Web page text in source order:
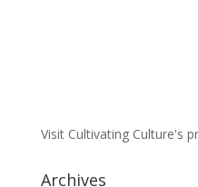
Visit Cultivating Culture's
Archives